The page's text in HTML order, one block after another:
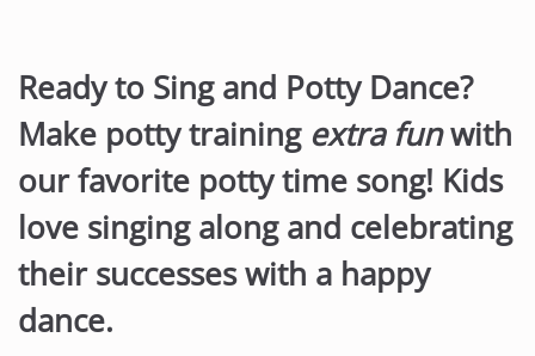
Ready to Sing and Potty Dance?
Make potty training extra funwith
our favorite potty time song! Kids
love singing along and celebrating
their successes with a happy
dance.